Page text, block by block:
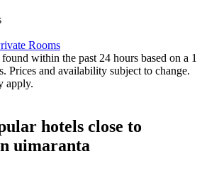
Rooms
within the past 24 hours based on a 1
Prices and availability subject to change.
apply.
hotels close to
uimaranta